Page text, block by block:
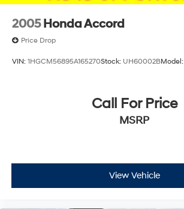
2005 Honda Accord
Price Drop
VIN: 1HGCM56895A165270Stock: UH60002BModel:
Call For Price
MSRP
View Vehicle